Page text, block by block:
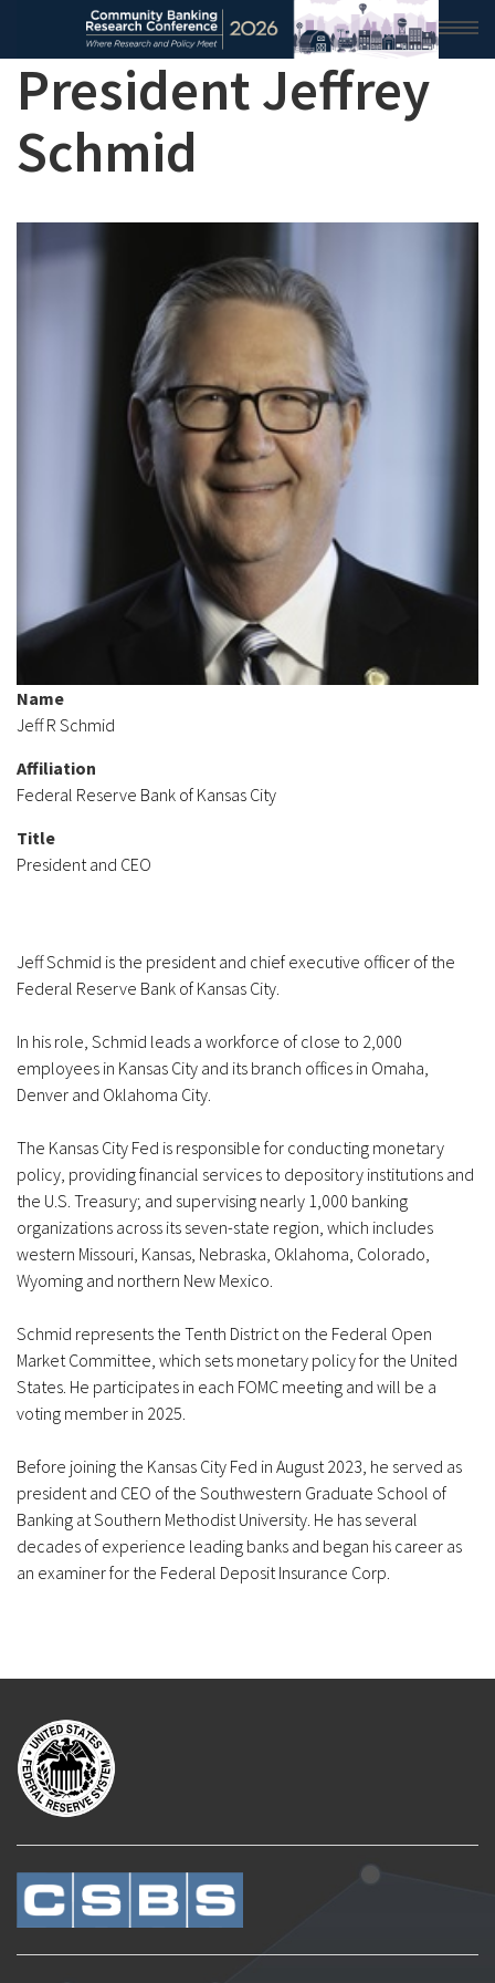
HOME
2026 CONFERENCE
CONFERENCE ARCHIVE
President Jeffrey
Schmid
Name
Jeff R Schmid
Affiliation
Federal Reserve Bank of Kansas City
Title
President and CEO
Jeff Schmid is the president and chief executive officer of the
Federal Reserve Bank of Kansas City.
In his role, Schmid leads a workforce of close to 2,000
employees in Kansas City and its branch offices in Omaha,
Denver and Oklahoma City.
The Kansas City Fed is responsible for conducting monetary
policy, providing financial services to depository institutions and
the U.S. Treasury; and supervising nearly 1,000 banking
organizations across its seven-state region, which includes
western Missouri, Kansas, Nebraska, Oklahoma, Colorado,
Wyoming and northern New Mexico.
Schmid represents the Tenth District on the Federal Open
Market Committee, which sets monetary policy for the United
States. He participates in each FOMC meeting and will be a
voting member in 2025.
Before joining the Kansas City Fed in August 2023, he served as
president and CEO of the Southwestern Graduate School of
Banking at Southern Methodist University. He has several
decades of experience leading banks and began his career as
an examiner for the Federal Deposit Insurance Corp.